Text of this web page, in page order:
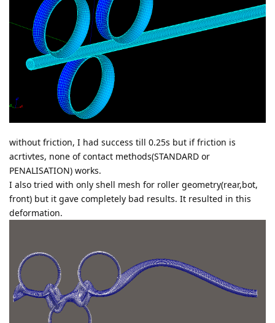
without friction, I had success till 0.25s but if friction is
acrtivtes, none of contact methods(STANDARD or
PENALISATION) works.
I also tried with only shell mesh for roller geometry(rear,bot,
front) but it gave completely bad results. It resulted in this
deformation.